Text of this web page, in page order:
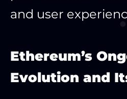
and user
Ethereum’s
Evolution and